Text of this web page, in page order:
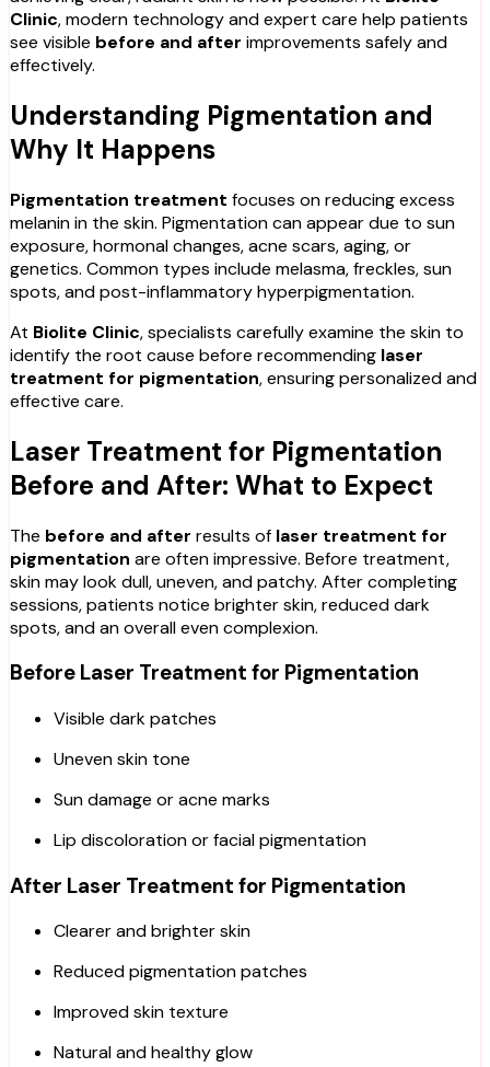
Clinic, modern technology and expert care help patients
see visible before and after improvements safely and
effectively.
Understanding Pigmentation and
Why It Happens
Pigmentation treatment focuses on reducing excess
melanin in the skin. Pigmentation can appear due to sun
exposure, hormonal changes, acne scars, aging, or
genetics. Common types include melasma, freckles, sun
spots, and post-inflammatory hyperpigmentation.
At Biolite Clinic, specialists carefully examine the skin to
identify the root cause before recommending laser
treatment for pigmentation, ensuring personalized and
effective care.
Laser Treatment for Pigmentation
Before and After: What to Expect
The before and after results of laser treatment for
pigmentation are often impressive. Before treatment,
skin may look dull, uneven, and patchy. After completing
sessions, patients notice brighter skin, reduced dark
spots, and an overall even complexion.
Before Laser Treatment for Pigmentation
Visible dark patches
Uneven skin tone
Sun damage or acne marks
Lip discoloration or facial pigmentation
After Laser Treatment for Pigmentation
Clearer and brighter skin
Reduced pigmentation patches
Improved skin texture
Natural and healthy glow